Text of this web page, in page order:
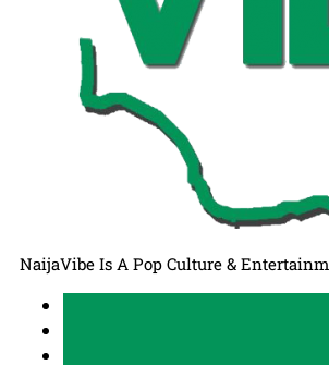
NaijaVibe Is A Pop Culture &